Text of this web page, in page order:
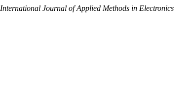
International Journal of Applied Methods in Electronics